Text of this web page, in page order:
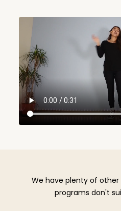
We have plenty of
programs don't